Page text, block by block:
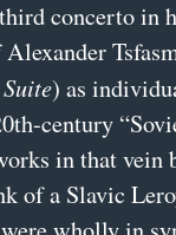
concerto in
) as
century
in that vein
of a Slavic